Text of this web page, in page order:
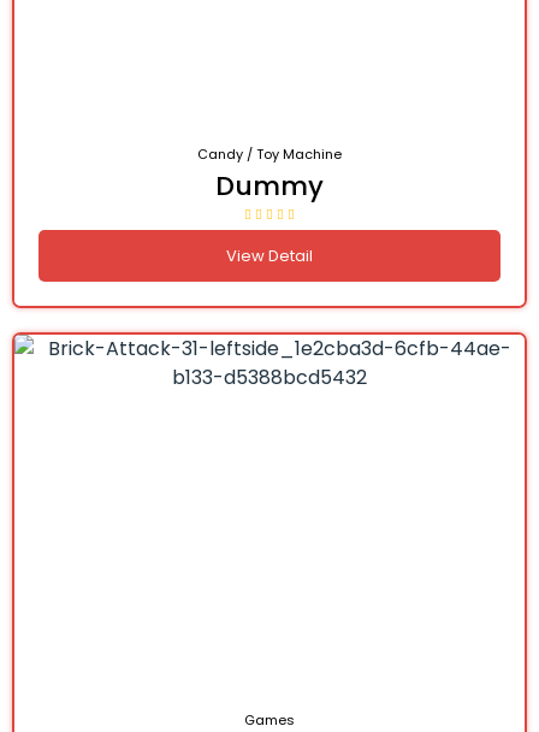
Candy / Toy Machine
Dummy
View Detail
Games